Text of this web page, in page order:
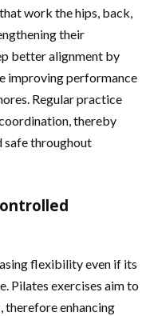
work the hips, back,
their
better alignment by
improving performance
Regular practice
thereby
safe throughout
flexibility even if its
Pilates exercises aim to
therefore enhancing